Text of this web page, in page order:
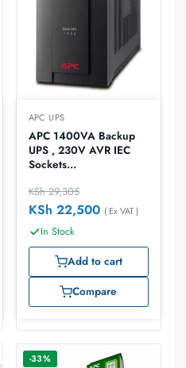
APC UPS
APC 1400VA Backup
UPS , 230V AVR IEC
Sockets
BX1400UI
KSh29,305
KSh 22,500 ( Ex VAT )
In Stock
Add to cart
Compare
-33%